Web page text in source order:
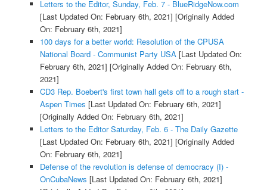
Letters to the Editor, Sunday, Feb. 7 - BlueRidgeNow.com
[Last Updated On: February 6th, 2021] [Originally Added
On: February 6th, 2021]
100 days for a better world: Resolution of the CPUSA
National Board - Communist Party USA[Last Updated On:
February 6th, 2021] [Originally Added On: February 6th,
2021]
CD3 Rep. Boebert's first town hall gets off to a rough start -
Aspen Times [Last Updated On: February 6th, 2021]
[Originally Added On: February 6th, 2021]
Letters to the Editor Saturday, Feb. 6 - The Daily Gazette
[Last Updated On: February 6th, 2021] [Originally Added
On: February 6th, 2021]
Defense of the revolution is defense of democracy (I) -
OnCubaNews [Last Updated On: February 6th, 2021]